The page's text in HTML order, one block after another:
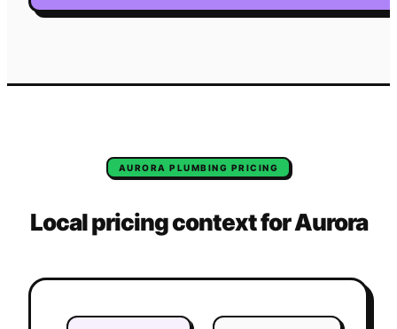
AURORA PLUMBING PRICING
Local pricing context forAurora